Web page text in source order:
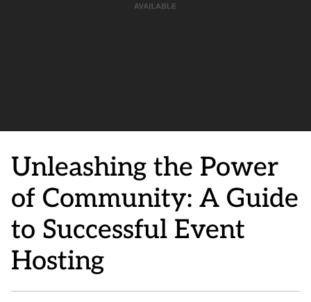
Unleashing the Power
of Community: A Guide
to Successful Event
Hosting